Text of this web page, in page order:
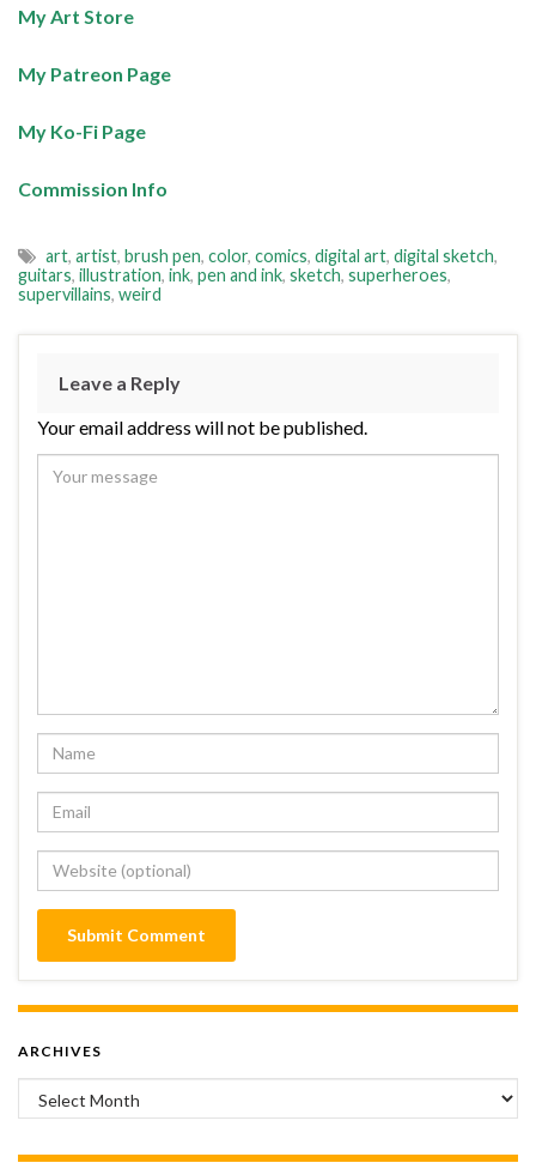
My Art Store
My Patreon Page
My Ko-Fi Page
Commission Info
art, artist, brush pen, color, comics, digital art, digital sketch,
guitars, illustration, ink, pen and ink, sketch, superheroes,
supervillains, weird
Leave a Reply
Your email address will not be published.
ARCHIVES
Archives